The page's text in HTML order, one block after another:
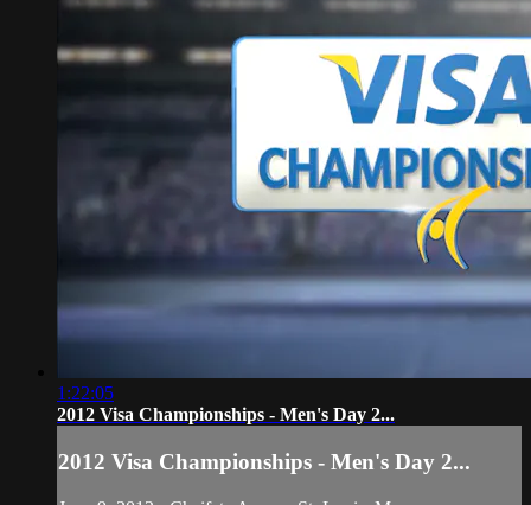
1:22:05
2012 Visa Championships - Men's Day 2...
2012 Visa Championships - Men's Day 2...